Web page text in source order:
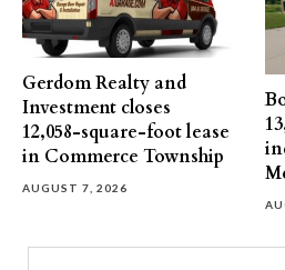
Gerdom Realty and
Investment closes
12,058-square-foot lease
in Commerce Township
AUGUST 7, 2026